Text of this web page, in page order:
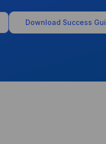
Download Success